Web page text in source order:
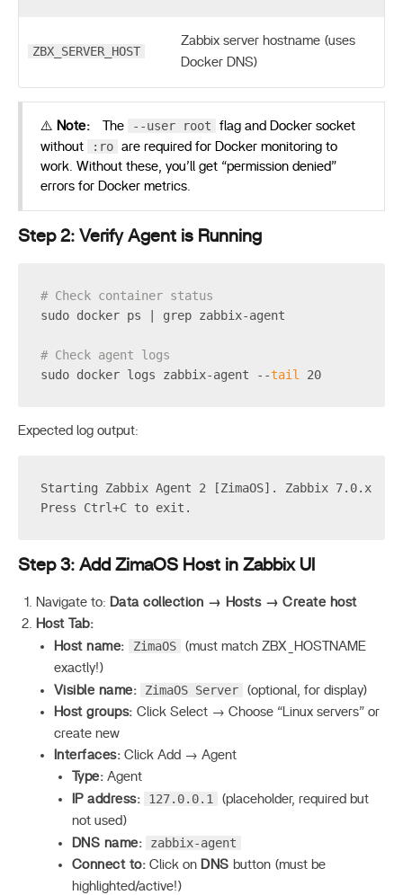
ZBX_SERVER_HOST
Zabbix server hostname (uses
Docker DNS)
⚠️ Note: The --user root
flag and Docker socket
without
:ro are required for Docker monitoring to
work. Without these, you’ll get “permission denied”
errors for Docker metrics.
Step 2: Verify Agent is Running
# Check container status
sudo docker ps | grep zabbix-agent
# Check agent logs
sudo docker logs zabbix-agent --tail 20
Expected log output:
Starting Zabbix Agent 2 [ZimaOS]. Zabbix 7.0.x
Press Ctrl+C to exit.
Step 3: Add ZimaOS Host in Zabbix UI
Navigate to: Data collection → Hosts → Create host
Host Tab:
Host name:
ZimaOS
(must match ZBX_HOSTNAME
exactly!)
Visible name:
ZimaOS Server
(optional, for display)
Host groups: Click Select → Choose “Linux servers” or
create new
Interfaces: Click Add → Agent
Type: Agent
IP address:
127.0.0.1
(placeholder, required but
not used)
DNS name:
zabbix-agent
Connect to: Click on DNS button (must be
highlighted/active!)